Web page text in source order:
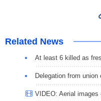
Related News
At least 6 killed as
Delegation from
VIDEO: Aerial images